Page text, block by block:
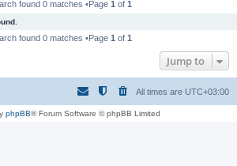
found 0 matches •Page 1 of 1
found 0 matches •Page 1 of 1
Jump to
All times are UTC+03:00
phpBB® Forum Software © phpBB Limited